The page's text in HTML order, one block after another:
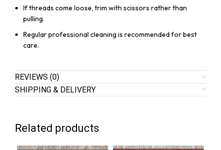
If threads come loose, trim with scissors rather than
pulling.
Regular professional cleaning is recommended for best
care.
REVIEWS (0)
SHIPPING & DELIVERY
Related products